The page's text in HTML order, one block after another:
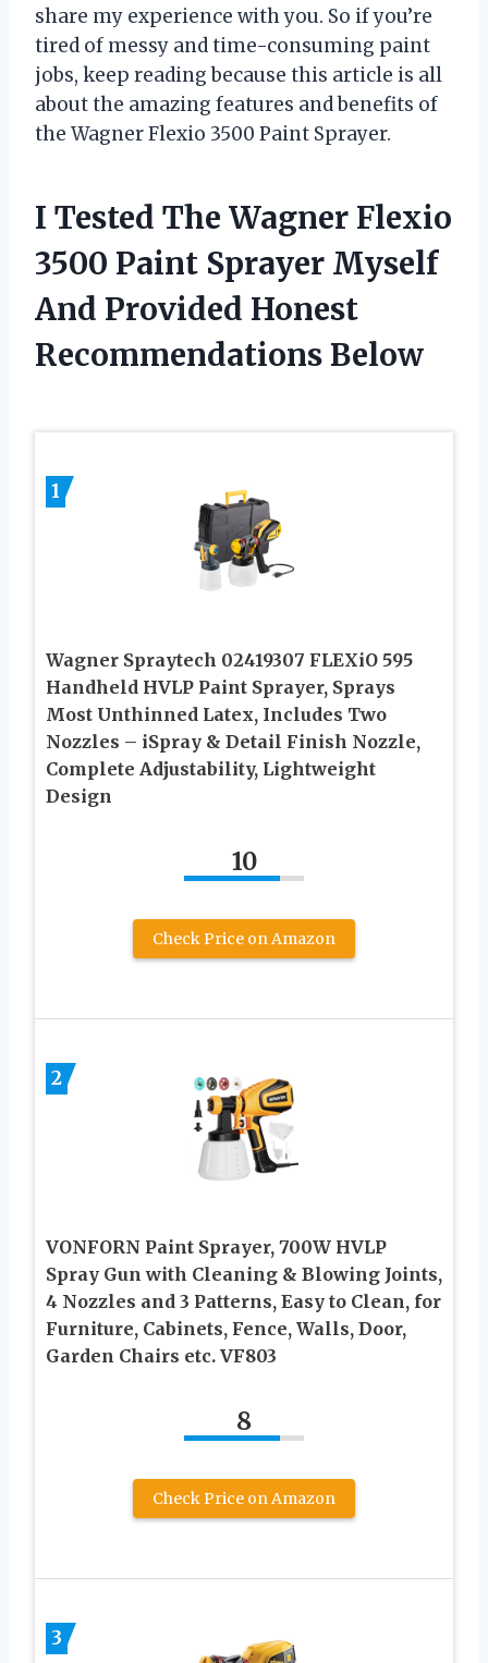
share my experience with you. So if you’re
tired of messy and time-consuming paint
jobs, keep reading because this article is all
about the amazing features and benefits of
the Wagner Flexio 3500 Paint Sprayer.
I Tested The Wagner Flexio
3500 Paint Sprayer Myself
And Provided Honest
Recommendations Below
1
Wagner Spraytech 02419307 FLEXiO 595
Handheld HVLP Paint Sprayer, Sprays
Most Unthinned Latex, Includes Two
Nozzles – iSpray & Detail Finish Nozzle,
Complete Adjustability, Lightweight
Design
10
Check Price on Amazon
2
VONFORN Paint Sprayer, 700W HVLP
Spray Gun with Cleaning & Blowing Joints,
4 Nozzles and 3 Patterns, Easy to Clean, for
Furniture, Cabinets, Fence, Walls, Door,
Garden Chairs etc. VF803
8
Check Price on Amazon
3